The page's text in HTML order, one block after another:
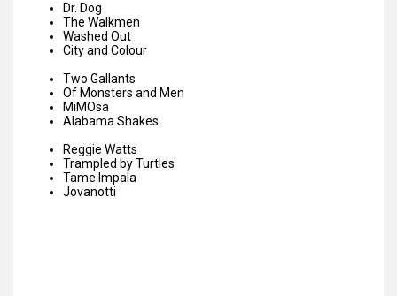
Dr. Dog
The Walkmen
Washed Out
City and Colour
Two Gallants
Of Monsters and Men
MiMOsa
Alabama Shakes
Reggie Watts
Trampled by Turtles
Tame Impala
Jovanotti